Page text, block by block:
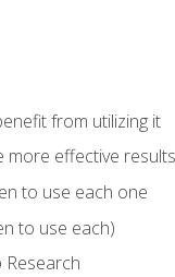
from utilizing it
more effective results
to use each one
to use each)
Research